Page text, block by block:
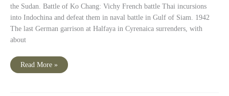
the Sudan. Battle of Ko Chang: Vichy French battle Thai incursions
into Indochina and defeat them in naval battle in Gulf of Siam. 1942
The last German garrison at Halfaya in Cyrenaica surrenders, with
about
World
Read More »